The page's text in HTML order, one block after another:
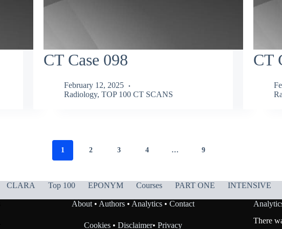
CT Case 098
February 12, 2025
Radiology, TOP 100 CT SCANS
CT
1 2 3 4 … 9
CLARA Top 100 EPONYM Courses PART ONE
INTENSIVE
About• Authors• Analytics• Contact
Cookies • Disclaimer• Privacy
There